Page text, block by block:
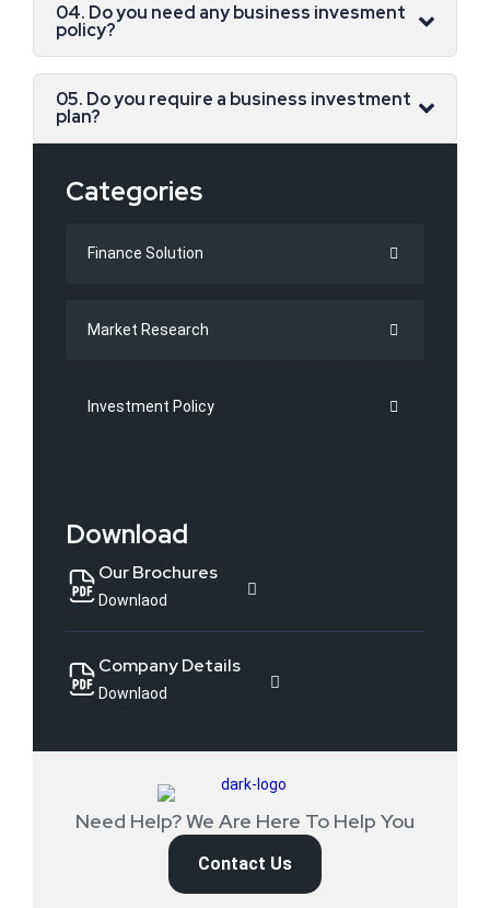
04. Do you need any business invesment
policy?
05. Do you require a business investment
plan?
Categories
Finance Solution
Market Research
Investment Policy
Download
Our Brochures
Downlaod
Company Details
Downlaod
Need Help? We Are Here To Help You
Contact Us